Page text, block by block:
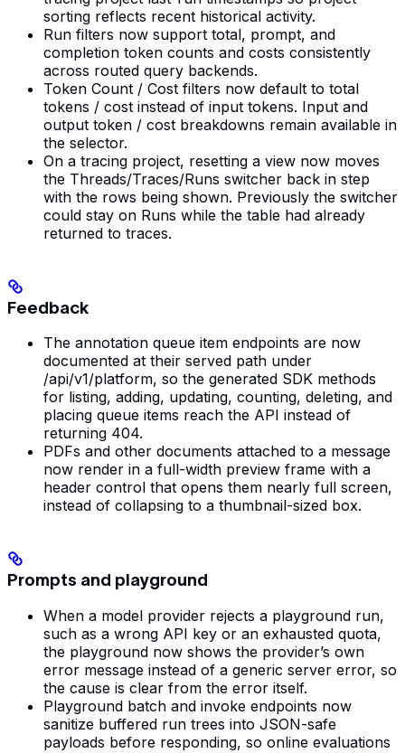
sorting reflects recent historical activity.
Run filters now support total, prompt, and
completion token counts and costs consistently
across routed query backends.
Token Count / Cost filters now default to total
tokens / cost instead of input tokens. Input and
output token / cost breakdowns remain available in
the selector.
On a tracing project, resetting a view now moves
the Threads/Traces/Runs switcher back in step
with the rows being shown. Previously the switcher
could stay on Runs while the table had already
returned to traces.
Feedback
The annotation queue item endpoints are now
documented at their served path under
/api/v1/platform, so the generated SDK methods
for listing, adding, updating, counting, deleting, and
placing queue items reach the API instead of
returning 404.
PDFs and other documents attached to a message
now render in a full-width preview frame with a
header control that opens them nearly full screen,
instead of collapsing to a thumbnail-sized box.
Prompts and playground
When a model provider rejects a playground run,
such as a wrong API key or an exhausted quota,
the playground now shows the provider’s own
error message instead of a generic server error, so
the cause is clear from the error itself.
Playground batch and invoke endpoints now
sanitize buffered run trees into JSON-safe
payloads before responding, so online evaluations